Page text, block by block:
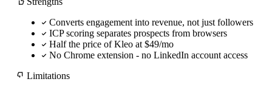
Converts engagement into revenue, not just followers
ICP scoring separates prospects from browsers
Half the price of Kleo at $49/mo
No Chrome extension - no LinkedIn account access
Limitations